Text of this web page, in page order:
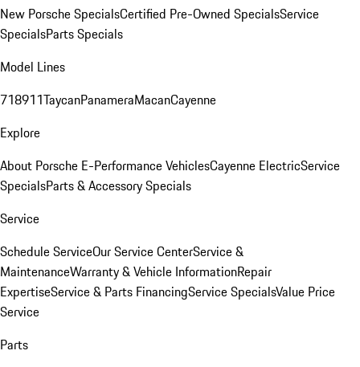
New Porsche SpecialsCertified Pre-Owned SpecialsService
SpecialsParts Specials
Model Lines
718911TaycanPanameraMacanCayenne
Explore
About Porsche E-Performance VehiclesCayenne ElectricService
SpecialsParts & Accessory Specials
Service
Schedule ServiceOur Service CenterService &
MaintenanceWarranty & Vehicle InformationRepair
ExpertiseService & Parts FinancingService SpecialsValue Price
Service
Parts